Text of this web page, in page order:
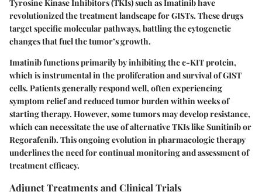
Tyrosine Kinase Inhibitors (TKIs)such as Imatinib have
revolutionized the treatment landscape for GISTs. These drugs
target specific molecular pathways, battling the cytogenetic
changes that fuel the tumor’s growth.
Imatinib functions primarily by inhibiting the c-KIT protein,
which is instrumental in the proliferation and survival of GIST
cells. Patients generally respond well, often experiencing
symptom relief and reduced tumor burden within weeks of
starting therapy. However, some tumors may develop resistance,
which can necessitate the use of alternative TKIs like Sunitinib or
Regorafenib. This ongoing evolution in pharmacologic therapy
underlines the need for continual monitoring and assessment of
treatment efficacy.
Adjunct Treatments and Clinical Trials